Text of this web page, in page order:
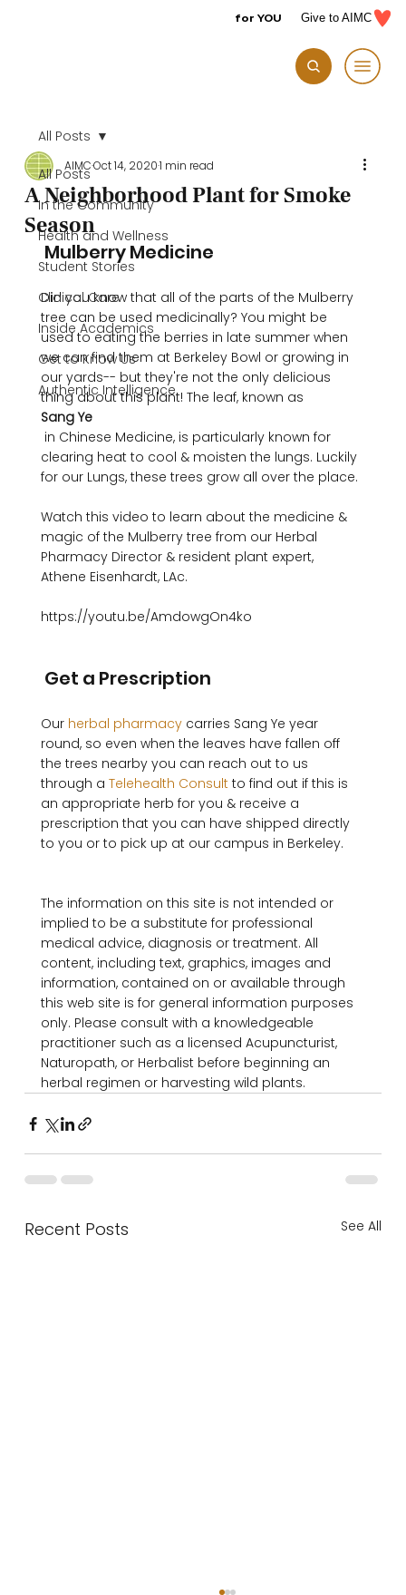
for YOU Give to AIMC
All Posts
In the Community
Health and Wellness
Student Stories
Clinical Care
Inside Academics
Get to Know Us
Authentic Intelligence
All Posts
A Neighborhood Plant for Smoke
Season
AIMCOct 14, 20201 min read
Mulberry Medicine
Did you know that all of the parts of the Mulberry
tree can be used medicinally? You might be
used to eating the berries in late summer when
we can find them at Berkeley Bowl or growing in
our yards-- but they're not the only delicious
thing about this plant! The leaf, known as
Sang Ye
clearing heat to cool & moisten the lungs. Luckily
for our Lungs, these trees grow all over the place.
Watch this video to learn about the medicine &
magic of the Mulberry tree from our Herbal
Pharmacy Director & resident plant expert,
Athene Eisenhardt, LAc.
https://youtu.be/AmdowgOn4ko
Get a Prescription
Our herbal pharmacy carries Sang Ye year
round, so even when the leaves have fallen off
the trees nearby you can reach out to us
through a Telehealth Consult to find out if this is
an appropriate herb for you & receive a
prescription that you can have shipped directly
to you or to pick up at our campus in Berkeley.
The information on this site is not intended or
implied to be a substitute for professional
medical advice, diagnosis or treatment. All
content, including text, graphics, images and
information, contained on or available through
this web site is for general information purposes
only. Please consult with a knowledgeable
practitioner such as a licensed Acupuncturist,
Naturopath, or Herbalist before beginning an
herbal regimen or harvesting wild plants.
Recent Posts See All